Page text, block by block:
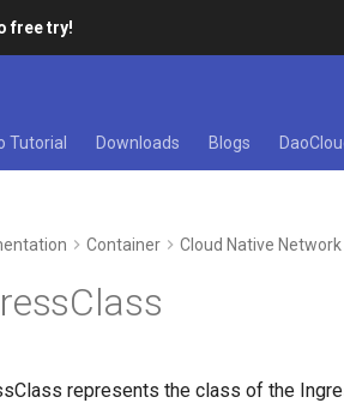
free try!
Tutorial Downloads Blogs
Container Cloud Native Network
represents the class of the